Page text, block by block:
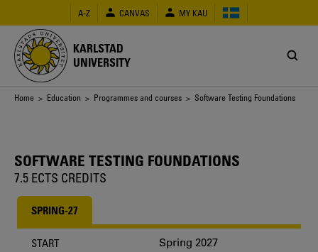
main
content
A-Z CANVAS MY KAU
KARLSTAD
UNIVERSITY
Breadcrumb
Home > Education > Programmes and courses > Software Testing Foundations
SOFTWARE TESTING FOUNDATIONS
7.5 ECTS CREDITS
SPRING-27
START Spring 2027